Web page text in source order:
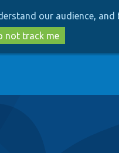
our audience,
not track me